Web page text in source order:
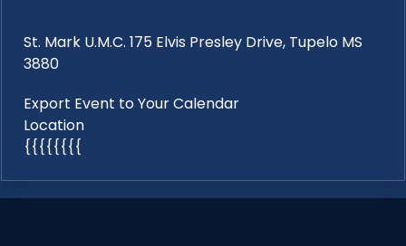
St. Mark U.M.C. 175 Elvis Presley Drive, Tupelo MS
3880
Export Event to Your Calendar
Location
{{{{{{{{